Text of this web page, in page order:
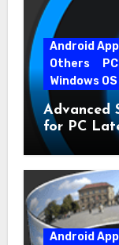
Android
Others
Windows
Advanced
for PC
Android